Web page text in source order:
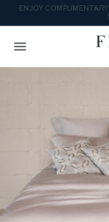
ENJOY